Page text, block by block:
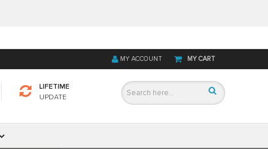
MY CART
MY ACCOUNT
LIFETIME
UPDATE